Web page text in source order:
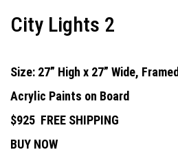
City Lights 2
Size: 27” High x 27” Wide, Framed
Acrylic Paints on Board
$925 FREE SHIPPING
BUY NOW